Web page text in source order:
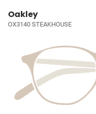
Oakley
OX3140 STEAKHOUSE